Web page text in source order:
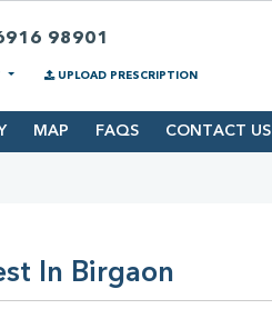
98901
UPLOAD PRESCRIPTION
MAP FAQS CONTACT US
In Birgaon